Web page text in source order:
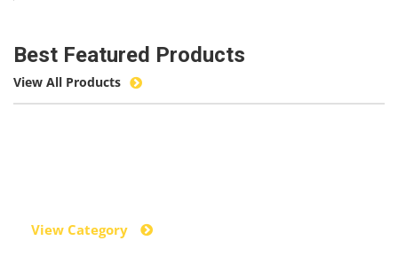
Best Featured Products
View All Products
View Category